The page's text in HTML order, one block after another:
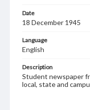
Date
18 December 1945
Language
English
Description
Student newspaper
local, state and